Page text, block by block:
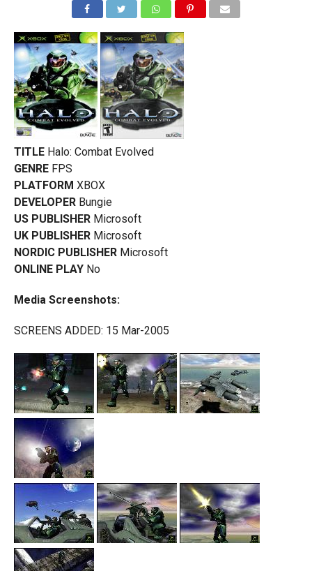
TITLE Halo: Combat Evolved
GENRE FPS
PLATFORM XBOX
DEVELOPER Bungie
US PUBLISHER Microsoft
UK PUBLISHER Microsoft
NORDIC PUBLISHER Microsoft
ONLINE PLAY No
Media Screenshots:
SCREENS ADDED: 15 Mar-2005